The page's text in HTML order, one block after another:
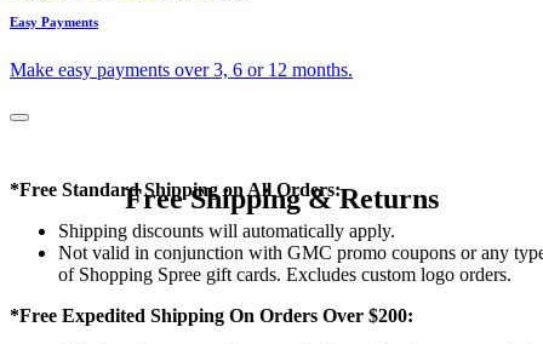
Easy Payments
Make easy payments over 3, 6 or 12 months.
Free Shipping & Returns
*Free Standard Shipping on All Orders:
Shipping discounts will automatically apply.
Not valid in conjunction with GMC promo coupons or any
of Shopping Spree gift cards. Excludes custom logo orders.
*Free Expedited Shipping On Orders Over $200: